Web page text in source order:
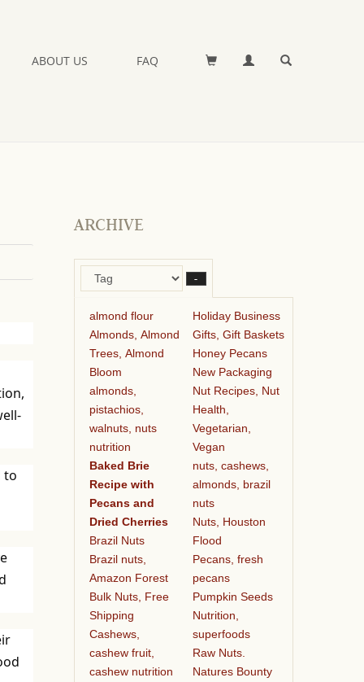
ABOUT US FAQ
to
ARCHIVE
–
almond flour
Almonds, Almond
Trees, Almond
Bloom
almonds,
pistachios,
walnuts, nuts
nutrition
Baked Brie
Recipe with
Pecans and
Dried Cherries
Brazil Nuts
Brazil nuts,
Amazon Forest
Bulk Nuts, Free
Shipping
Cashews,
cashew fruit,
cashew nutrition
Holiday Business
Gifts, Gift Baskets
Honey Pecans
New Packaging
Nut Recipes, Nut
Health,
Vegetarian,
Vegan
nuts, cashews,
almonds, brazil
nuts
Nuts, Houston
Flood
Pecans, fresh
pecans
Pumpkin Seeds
Nutrition,
superfoods
Raw Nuts.
Natures Bounty